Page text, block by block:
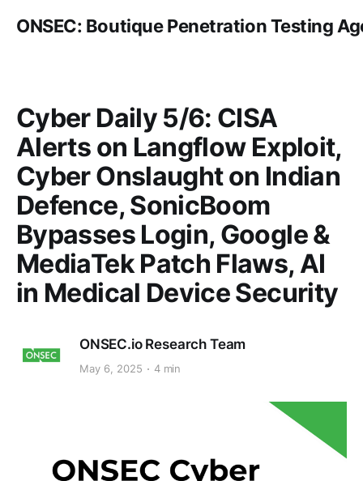
ONSEC: Boutique Penetration Testing
Cyber Daily 5/6: CISA
Alerts on Langflow Exploit,
Cyber Onslaught on Indian
Defence, SonicBoom
Bypasses Login, Google &
MediaTek Patch Flaws, AI
in Medical Device Security
ONSEC.io Research Team
May 6, 2025 4 min